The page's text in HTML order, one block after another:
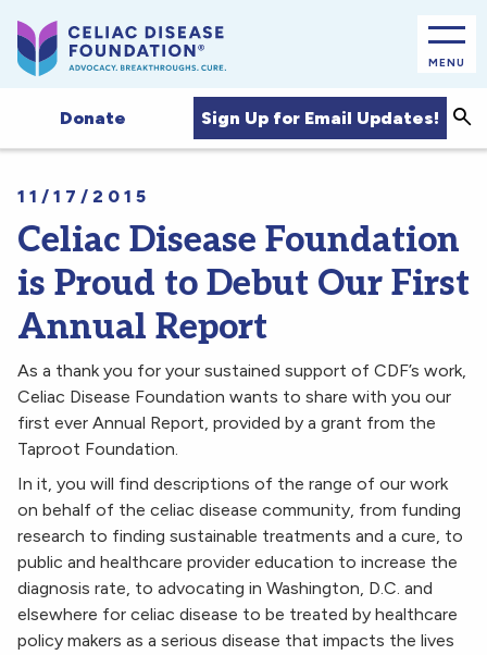
MENU
Donate Sign Up for Email Updates!
11/17/2015
Celiac Disease Foundation
is Proud to Debut Our First
Annual Report
As a thank you for your sustained support of CDF’s work,
Celiac Disease Foundation wants to share with you our
first ever Annual Report, provided by a grant from the
Taproot Foundation.
In it, you will find descriptions of the range of our work
on behalf of the celiac disease community, from funding
research to finding sustainable treatments and a cure, to
public and healthcare provider education to increase the
diagnosis rate, to advocating in Washington, D.C. and
elsewhere for celiac disease to be treated by healthcare
policy makers as a serious disease that impacts the lives